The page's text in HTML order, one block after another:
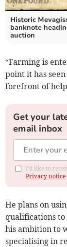
Historic
banknote
auction
“Farming is
point it has
forefront of
Get your
email inbox
I'd like to
Privacy notice
He plans on
qualifications
his ambition to
specialising in